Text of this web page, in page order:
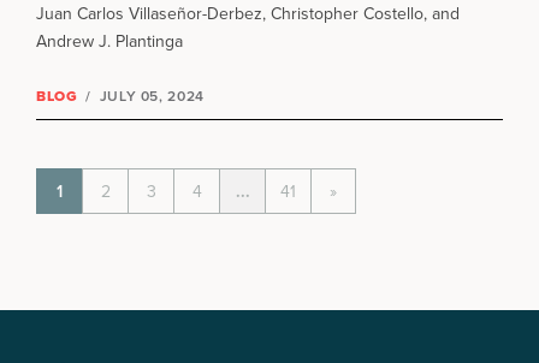
Juan Carlos Villaseñor-Derbez, Christopher Costello, and
Andrew J. Plantinga
BLOG / JULY 05, 2024
1 2 3 4 ... 41 »